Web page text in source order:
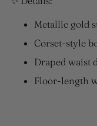
Metallic gold
Corset-style
Draped waist
Floor-length